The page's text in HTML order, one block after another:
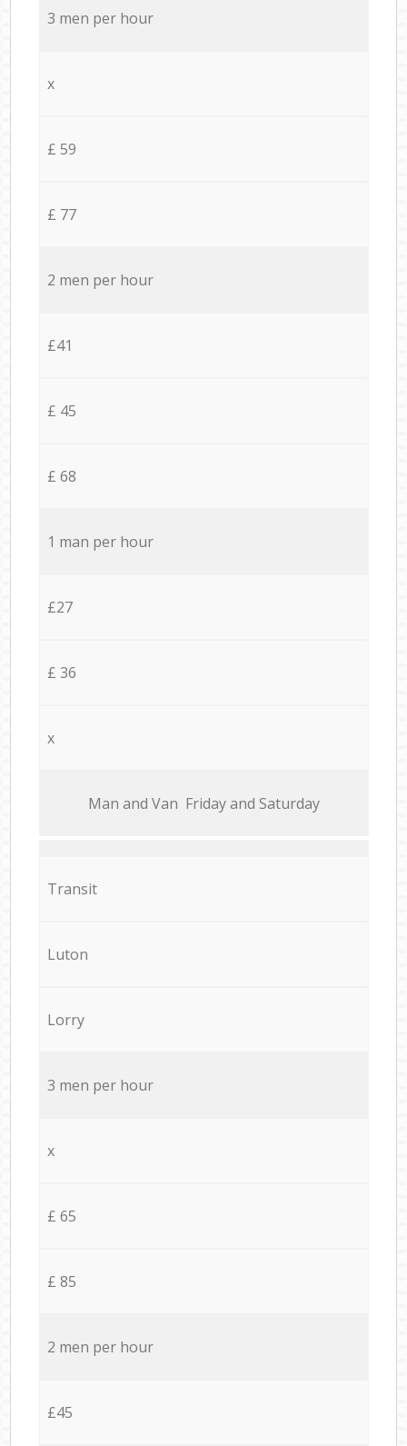
3 men per hour
x
£ 59
£ 77
2 men per hour
£41
£ 45
£ 68
1 man per hour
£27
£ 36
x
Мan аnd Van Friday and Saturday
Transit
Luton
Lorry
3 men per hour
x
£ 65
£ 85
2 men per hour
£45